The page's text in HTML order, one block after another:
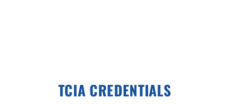
TCIA CREDENTIALS